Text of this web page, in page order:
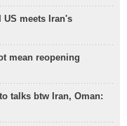
meets Iran's
mean reopening
talks btw Iran, Oman: